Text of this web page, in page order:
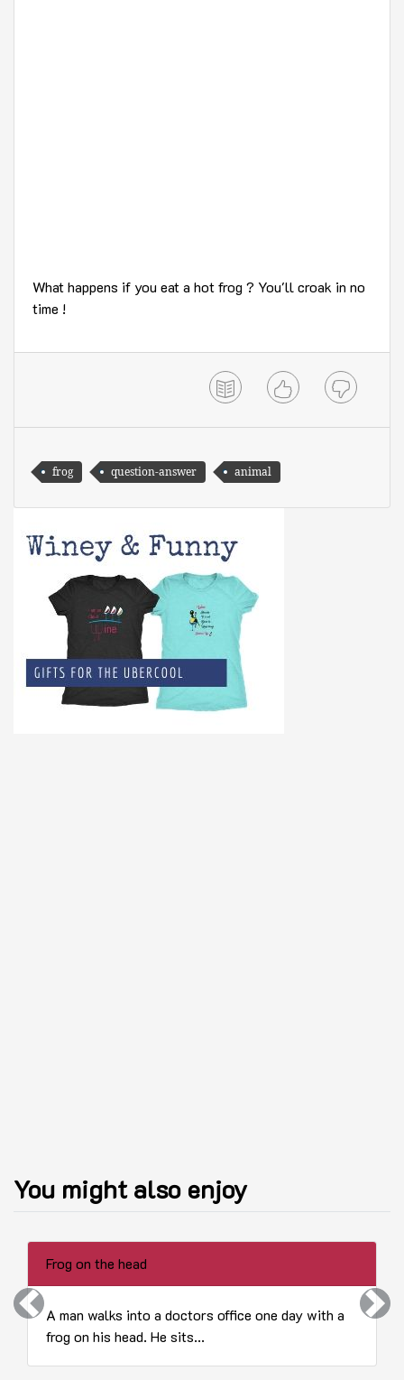
What happens if you eat a hot frog ? You'll croak in no
time !
frog question-answer animal
You might also enjoy
Frog on the head
A man walks into a doctors office one day with a
frog on his head. He sits...
Previous Next